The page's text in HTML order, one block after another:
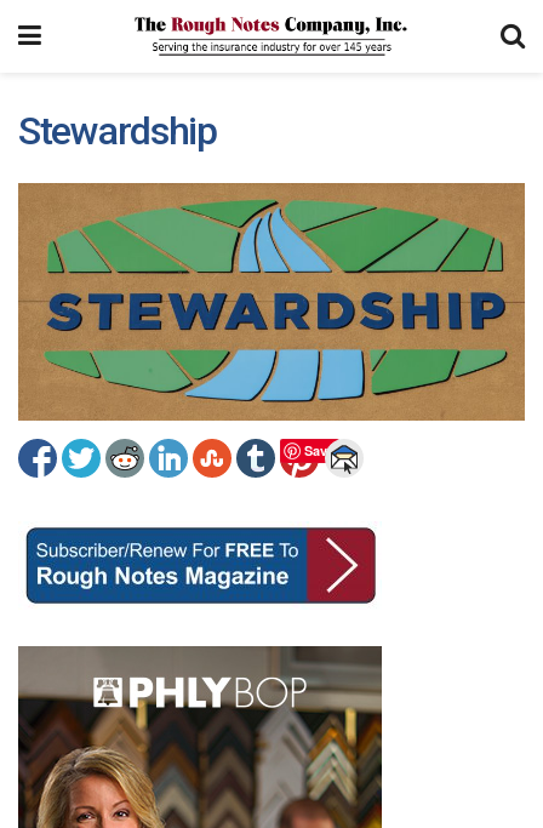
Stewardship
Save